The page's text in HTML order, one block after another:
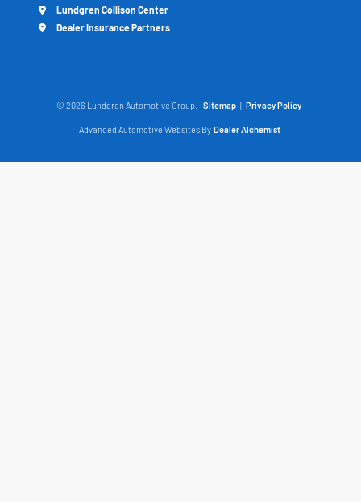
Lundgren Collison Center
Dealer Insurance Partners
© 2026 Lundgren Automotive Group. Sitemap | Privacy Policy
Advanced Automotive Websites By Dealer Alchemist